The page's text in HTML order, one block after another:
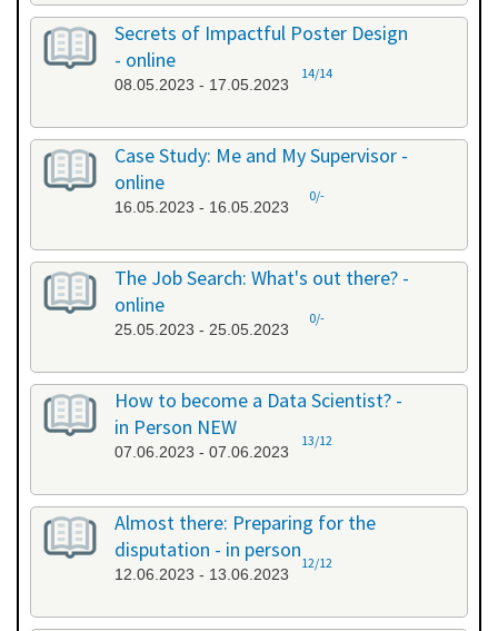
Secrets of Impactful Poster Design
- online
08.05.2023 - 17.05.2023
14/14
Case Study: Me and My Supervisor -
online
16.05.2023 - 16.05.2023
0/-
The Job Search: What's out there? -
online
25.05.2023 - 25.05.2023
0/-
How to become a Data Scientist? -
in Person NEW
07.06.2023 - 07.06.2023
13/12
Almost there: Preparing for the
disputation - in person
12.06.2023 - 13.06.2023
12/12